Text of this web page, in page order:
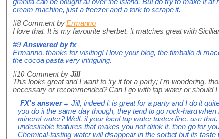
granita can be bought all over the island. But do try to make it at
cream machine, just a freezer and a fork to scrape it.
#8 Comment by Ermanno
I love that. It is my favourite sherbet. It matches great with
#9 Answered byfx
Ermanno, thanks for visiting! I love your blog, the timballo di
the cocoa pasta very intriguing.
#10 Comment by Jill
This looks great and I want to try it for a party; I'm wondering,
necessary or recommended? Can I go with tap water or should
FX's answer→ Jill, indeed it is great for a party and I do it
you do it the same day though, they tend to go rock-hard
mineral water? Well, if your local tap water tastes fine, use
undesirable features that makes you not drink it, then go for
Chemical-tasting water will disappear in the sorbet but its taste